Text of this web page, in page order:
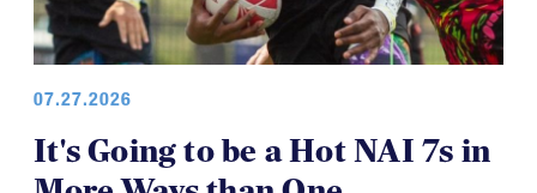
07.27.2026
It's Going to be a Hot NAI 7s in